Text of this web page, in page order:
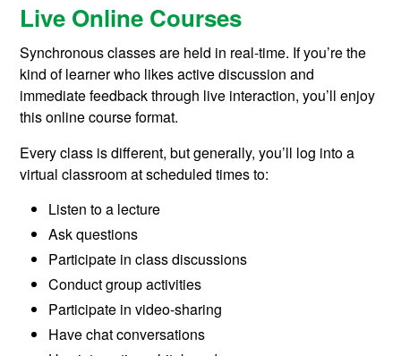
Live Online Courses
Synchronous classes are held in real-time. If you’re the
kind of learner who likes active discussion and
immediate feedback through live interaction, you’ll enjoy
this online course format.
Every class is different, but generally, you’ll log into a
virtual classroom at scheduled times to:
Listen to a lecture
Ask questions
Participate in class discussions
Conduct group activities
Participate in video-sharing
Have chat conversations